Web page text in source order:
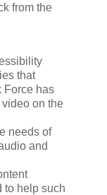
from the
that
Force has
on the
needs of
and
to help such